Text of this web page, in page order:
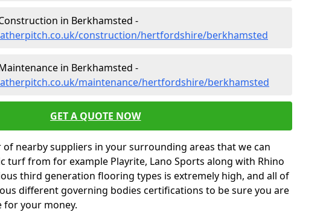
in Berkhamsted -
construction/hertfordshire/berkhamsted
in Berkhamsted -
maintenance/hertfordshire/berkhamsted
GET A QUOTE NOW
nearby suppliers in your surrounding areas that we can
turf from for example Playrite, Lano Sports along with Rhino
third generation flooring types is extremely high, and all of
different governing bodies certifications to be sure you are
for your money.